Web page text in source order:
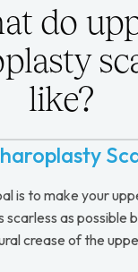
do
like?
is to make your
scarless as possible
crease of the